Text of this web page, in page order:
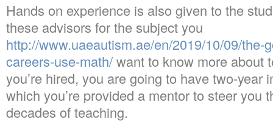
Hands on experience is also given to the
these advisors for the subject you
http://www.uaeautism.ae/en/2019/10/09/the-
careers-use-math/want to know more about
you’re hired, you are going to have two-year
which you’re provided a mentor to steer you
decades of teaching.